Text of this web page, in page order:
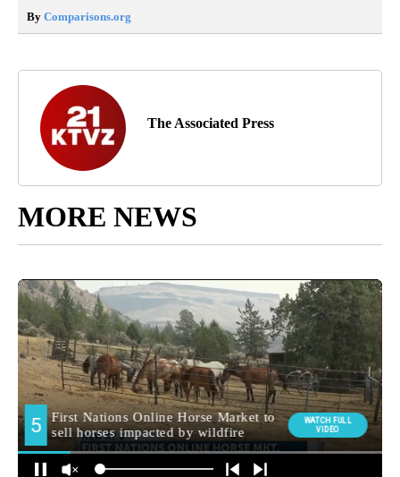
By Comparisons.org
The Associated Press
MORE NEWS